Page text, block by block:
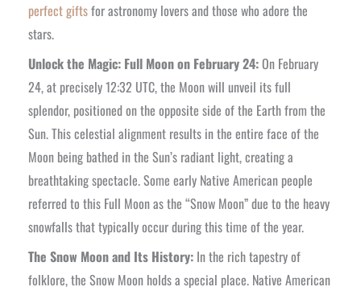
perfect giftsfor astronomy lovers and those who adore the
stars.
Unlock the Magic: Full Moon on February 24:On February
24, at precisely 12:32 UTC, the Moon will unveil its full
splendor, positioned on the opposite side of the Earth from the
Sun. This celestial alignment results in the entire face of the
Moon being bathed in the Sun’s radiant light, creating a
breathtaking spectacle. Some early Native American people
referred to this Full Moon as the “Snow Moon” due to the heavy
snowfalls that typically occur during this time of the year.
The Snow Moon and Its History:In the rich tapestry of
folklore, the Snow Moon holds a special place. Native American